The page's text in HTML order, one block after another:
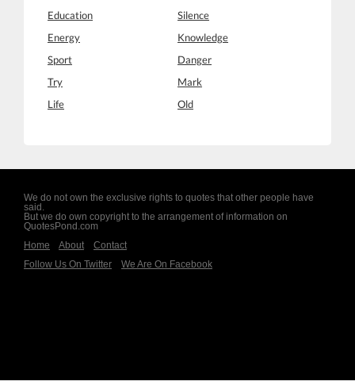
Education
Silence
Energy
Knowledge
Sport
Danger
Try
Mark
Life
Old
We do not own the exclusive rights to quotes that other people have
said.
But we do own copyright to the arrangement of information on
QuotesPond.com
Home
About
Contact
Follow Us On Twitter
We Are On Facebook